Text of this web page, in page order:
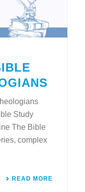
Study
The Bible
complex
READ MORE